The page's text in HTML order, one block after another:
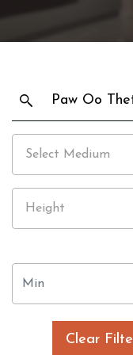
Clear